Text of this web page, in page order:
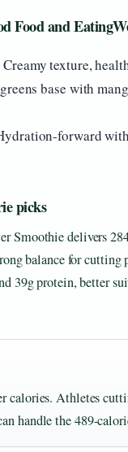
Food and
Creamy texture,
base with
forward
picks
Smoothie delivers
balance for cutting
39g protein, better
calories. Athletes
handle the 489-